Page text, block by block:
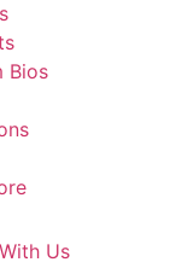
Bios
Us